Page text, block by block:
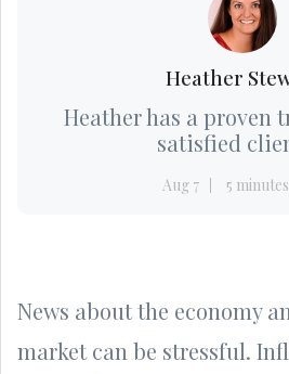
Heather
Heather has a proven
satisfied
Aug 7 5
News about the economy
market can be stressful.